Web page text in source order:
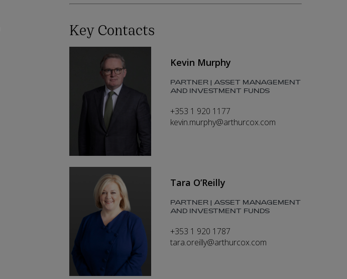
Key Contacts
Kevin Murphy
PARTNER | ASSET MANAGEMENT
AND INVESTMENT FUNDS
+353 1 920 1177
kevin.murphy@arthurcox.com
Tara O’Reilly
PARTNER | ASSET MANAGEMENT
AND INVESTMENT FUNDS
+353 1 920 1787
tara.oreilly@arthurcox.com